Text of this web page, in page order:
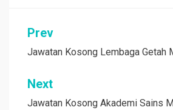
Post
navigation
Prev
Jawatan Kosong Lembaga Getah
Next
Jawatan Kosong Akademi Sains